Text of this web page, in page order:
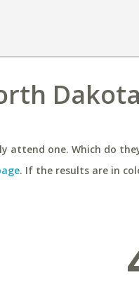
one. Which do
. If the results are in